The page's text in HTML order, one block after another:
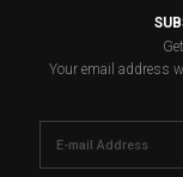
Your email address